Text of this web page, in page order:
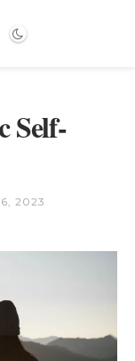
Self-
2023